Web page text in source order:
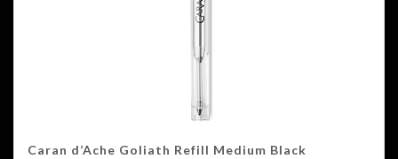
Caran d’Ache Goliath Refill Medium Black